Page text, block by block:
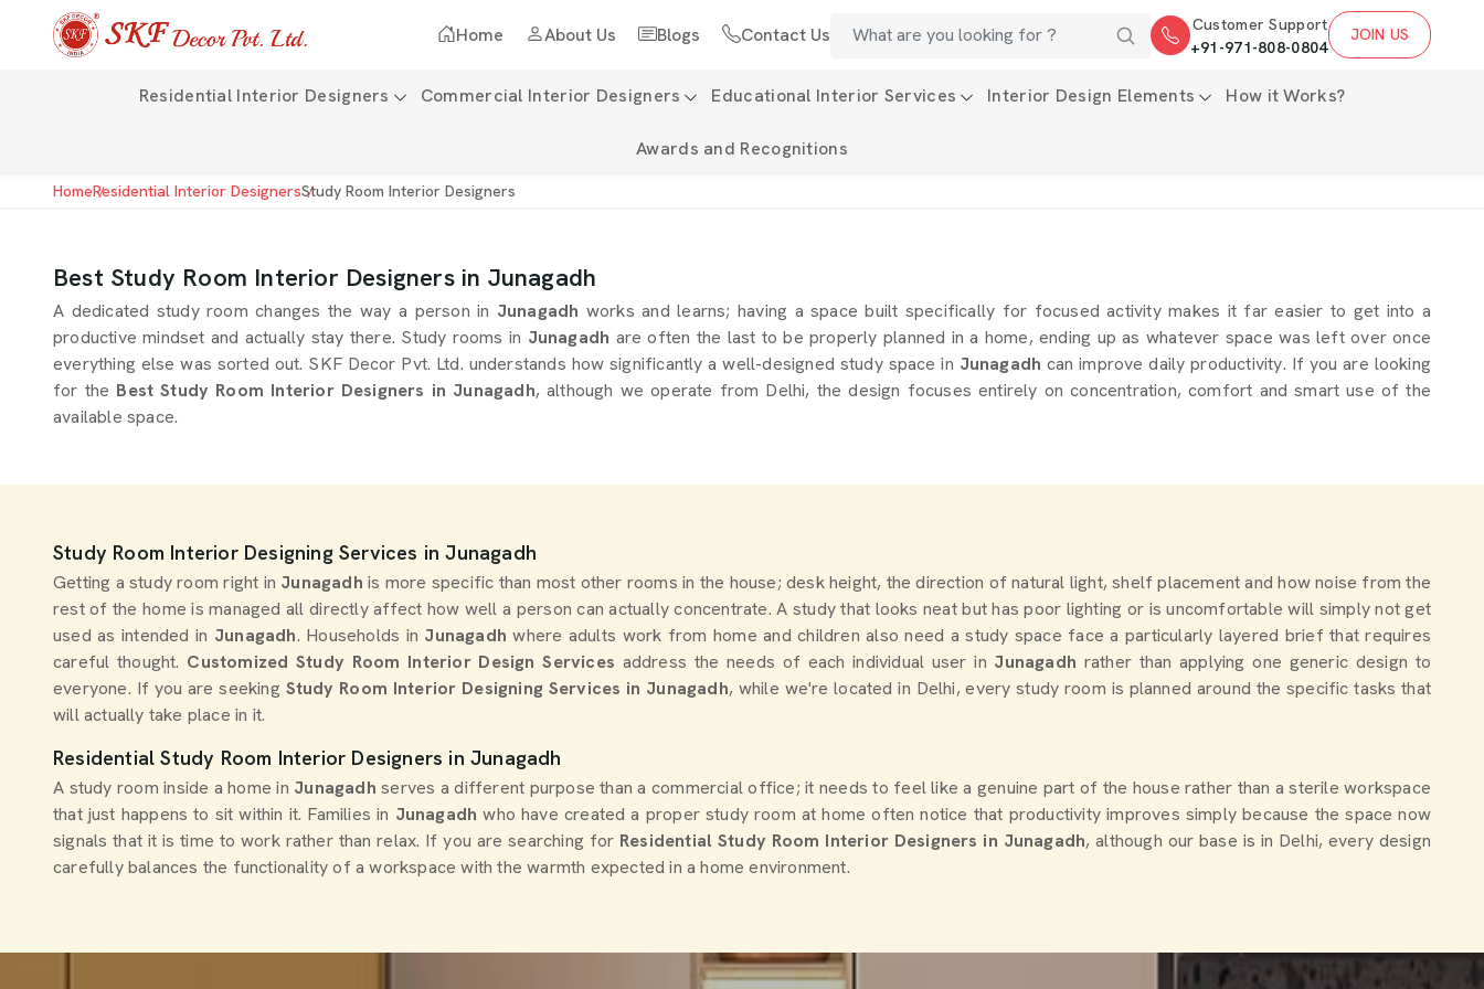
Home About Us Blogs Contact Us
Customer Support
+91-971-808-0804
JOIN US
Residential Interior Designers Commercial Interior Designers Educational Interior Services Interior Design Elements How it Works?
Awards and Recognitions
HomeResidential Interior DesignersStudy Room Interior Designers
Best Study Room Interior Designers in Junagadh
A dedicated study room changes the way a person in Junagadh works and learns; having a space built specifically for focused activity makes it far easier to get into a
productive mindset and actually stay there. Study rooms in Junagadh are often the last to be properly planned in a home, ending up as whatever space was left over once
everything else was sorted out. SKF Decor Pvt. Ltd. understands how significantly a well-designed study space in Junagadh can improve daily productivity. If you are looking
for the Best Study Room Interior Designers in Junagadh, although we operate from Delhi, the design focuses entirely on concentration, comfort and smart use of the
available space.
Study Room Interior Designing Services in Junagadh
Getting a study room right in Junagadhis more specific than most other rooms in the house; desk height, the direction of natural light, shelf placement and how noise from the
rest of the home is managed all directly affect how well a person can actually concentrate. A study that looks neat but has poor lighting or is uncomfortable will simply not get
used as intended in Junagadh. Households in Junagadh where adults work from home and children also need a study space face a particularly layered brief that requires
careful thought. Customized Study Room Interior Design Services address the needs of each individual user in Junagadh rather than applying one generic design to
everyone. If you are seeking Study Room Interior Designing Services in Junagadh, while we're located in Delhi, every study room is planned around the specific tasks that
will actually take place in it.
Residential Study Room Interior Designers in Junagadh
A study room inside a home in Junagadhserves a different purpose than a commercial office; it needs to feel like a genuine part of the house rather than a sterile workspace
that just happens to sit within it. Families in Junagadh who have created a proper study room at home often notice that productivity improves simply because the space now
signals that it is time to work rather than relax. If you are searching for Residential Study Room Interior Designers in Junagadh, although our base is in Delhi, every design
carefully balances the functionality of a workspace with the warmth expected in a home environment.